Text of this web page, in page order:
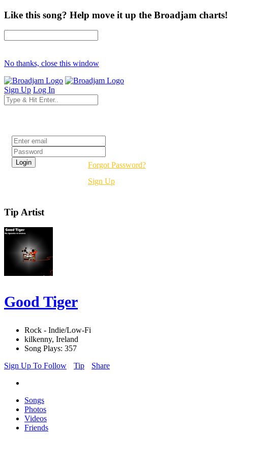
Like this song? Help move it up the Broadjam charts!
No thanks, close this window
Sign Up Log In
Forgot Password?
Sign Up
Tip Artist
Good Tiger
Rock - Indie/Low-Fi
kilkenny, Ireland
Song Plays: 357
Sign Up To Follow
Tip Share
Songs
Photos
Videos
Friends